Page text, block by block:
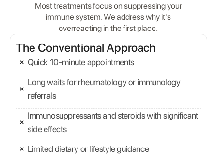
Most treatments focus on suppressing your
immune system. We address why it's
overreacting in the first place.
The Conventional Approach
Quick 10-minute appointments
Long waits for rheumatology or immunology
referrals
Immunosuppressants and steroids with significant
side effects
Limited dietary or lifestyle guidance